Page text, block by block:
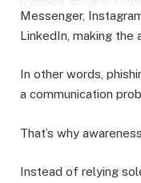
Messenger,
LinkedIn, making the
In other words,
a communication
That’s why
Instead of relying